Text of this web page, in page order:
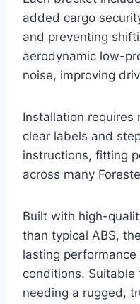
added cargo
and preventing
aerodynamic low-
noise, improving
Installation
clear labels and
instructions, fitting
across many
Built with high-
than typical ABS,
lasting
conditions. Suitable
needing a rugged,